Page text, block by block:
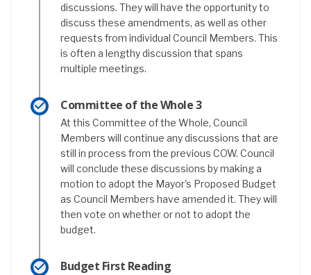
discussions. They will have the opportunity to
discuss these amendments, as well as other
requests from individual Council Members. This
is often a lengthy discussion that spans
multiple meetings.
Committee of the Whole 3
At this Committee of the Whole, Council
Members will continue any discussions that are
still in process from the previous COW. Council
will conclude these discussions by making a
motion to adopt the Mayor's Proposed Budget
as Council Members have amended it. They will
then vote on whether or not to adopt the
budget.
Budget First Reading